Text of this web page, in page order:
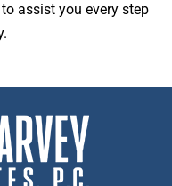
assist you every step